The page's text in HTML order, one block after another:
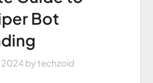
Bot
2024 bytechzoid